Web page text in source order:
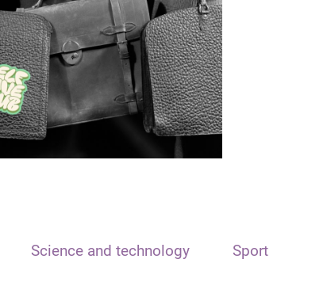
Science and technology Sport